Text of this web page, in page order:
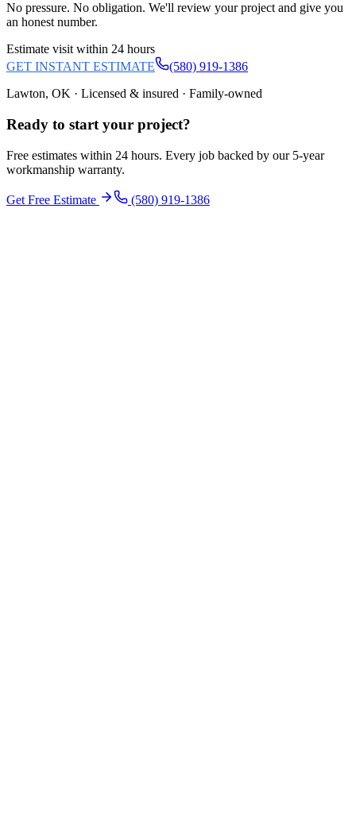
No pressure. No obligation. We'll review your project and give you
an honest number.
Estimate visit within 24 hours
GET INSTANT ESTIMATE
(580) 919-1386
Lawton, OK · Licensed & insured · Family-owned
Ready to start your project?
Free estimates within 24 hours. Every job backed by our 5-year
workmanship warranty.
Get Free Estimate (580) 919-1386